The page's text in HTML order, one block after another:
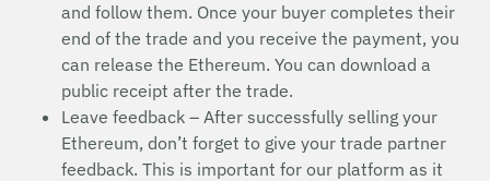
and follow them. Once your buyer completes their
end of the trade and you receive the payment, you
can release the Ethereum. You can download a
public receipt after the trade.
Leave feedback – After successfully selling your
Ethereum, don’t forget to give your trade partner
feedback. This is important for our platform as it